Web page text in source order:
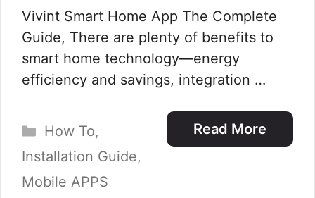
Vivint Smart Home App The Complete
Guide, There are plenty of benefits to
smart home technology—energy
efficiency and savings, integration …
Read More
Categories
How To,
Installation Guide,
Mobile APPS